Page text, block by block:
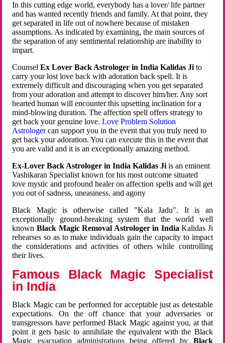
In this cutting edge world, everybody has a lover/ life partner
and has wanted recently friends and family. At that point, they
get separated in life out of nowhere because of mistaken
assumptions. As indicated by examining, the main sources of
the separation of any sentimental relationship are inability to
impart.
CounselEx Lover Back Astrologer in India Kalidas Ji to
carry your lost love back with adoration back spell. It is
extremely difficult and discouraging when you get separated
from your adoration and attempt to discover him/her. Any sort
hearted human will encounter this upsetting inclination for a
mind-blowing duration. The affection spell offers strategy to
get back your genuine love.Love Problem Solution
Astrologercan support you in the event that you truly need to
get back your adoration. You can execute this in the event that
you are valid and it is an exceptionally amazing method.
Ex-Lover Back Astrologer in India Kalidas Ji is an eminent
Vashikaran Specialist known for his most outcome situated
love mystic and profound healer on affection spells and will get
you out of sadness, uneasiness, and agony
Black Magic is otherwise called "Kala Jadu". It is an
exceptionally ground-breaking system that the world well
known Black Magic Removal Astrologer in IndiaKalidas Ji
rehearses so as to make individuals gain the capacity to impact
the considerations and activities of others while controlling
their lives.
Famous Black Magic Specialist
in India
Black Magic can be performed for acceptable just as detestable
expectations. On the off chance that your adversaries or
transgressors have performed Black Magic against you, at that
point it gets basic to annihilate the equivalent with the Black
Magic evacuation administrations being offered by Black